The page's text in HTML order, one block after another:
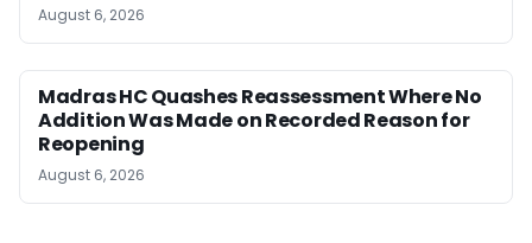
August 6, 2026
Madras HC Quashes Reassessment Where No
Addition Was Made on Recorded Reason for
Reopening
August 6, 2026